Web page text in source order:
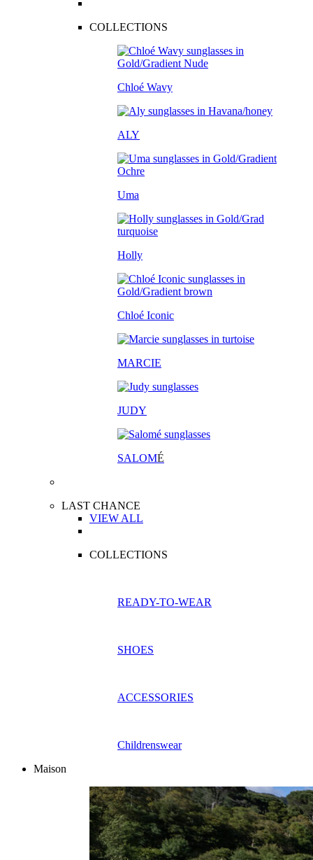
COLLECTIONS
Chloé Wavy
ALY
Uma
Holly
Chloé Iconic
MARCIE
JUDY
SALOMÉ
LAST CHANCE
VIEW ALL
COLLECTIONS
READY-TO-WEAR
SHOES
ACCESSORIES
Childrenswear
Maison